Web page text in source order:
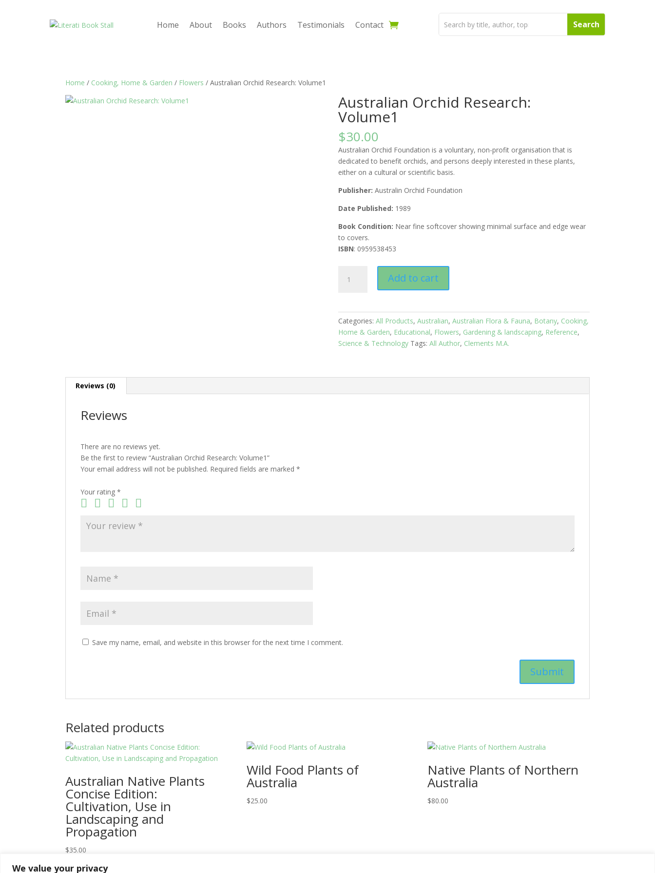
We value your privacy
Home About Books Authors Testimonials Contact
Home / Cooking, Home & Garden / Flowers / Australian Orchid Research: Volume1
Australian Orchid Research:
Volume1
$30.00
Australian Orchid Foundation is a voluntary, non-profit organisation that is
dedicated to benefit orchids, and persons deeply interested in these plants,
either on a cultural or scientific basis.
Publisher: Australin Orchid Foundation
Date Published: 1989
Book Condition: Near fine softcover showing minimal surface and edge wear
to covers.
ISBN: 0959538453
Orchid
Add to cart
Categories: All Products, Australian, Australian Flora & Fauna, Botany, Cooking,
Home & Garden, Educational, Flowers, Gardening & landscaping, Reference,
Science & Technology Tags: All Author, Clements M.A.
Reviews (0)
Reviews
There are no reviews yet.
Be the first to review “Australian Orchid Research: Volume1”
Your email address will not be published. Required fields are marked*
Your rating*
Save my name, email, and website in this browser for the next time I comment.
Related products
Australian Native Plants
Concise Edition:
Cultivation, Use in
Landscaping and
Propagation
$35.00
Wild Food Plants of
Australia
$25.00
Native Plants of Northern
Australia
$80.00